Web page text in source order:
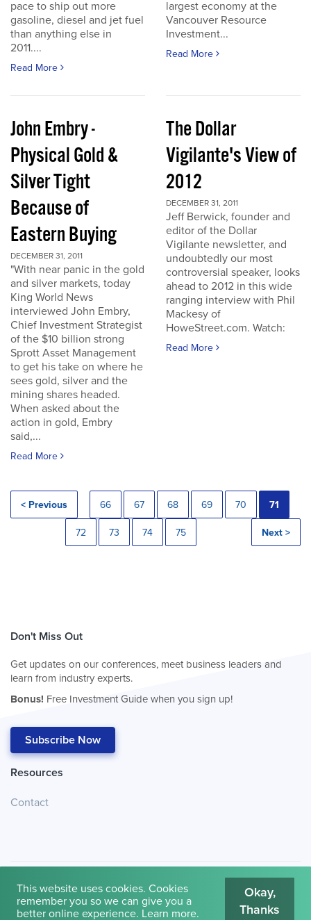
pace to ship out more
gasoline, diesel and jet fuel
than anything else in
2011....
Read More
largest economy at the
Vancouver Resource
Investment...
Read More
John Embry -
Physical Gold &
Silver Tight
Because of
Eastern Buying
DECEMBER 31, 2011
"With near panic in the gold
and silver markets, today
King World News
interviewed John Embry,
Chief Investment Strategist
of the $10 billion strong
Sprott Asset Management
to get his take on where he
sees gold, silver and the
mining shares headed.
When asked about the
action in gold, Embry
said,...
Read More
The Dollar
Vigilante's View of
2012
DECEMBER 31, 2011
Jeff Berwick, founder and
editor of the Dollar
Vigilante newsletter, and
undoubtedly our most
controversial speaker, looks
ahead to 2012 in this wide
ranging interview with Phil
Mackesy of
HoweStreet.com. Watch:
Read More
< Previous 66 67 68 69 70 71
72 73 74 75 Next >
Don't Miss Out
Get updates on our conferences, meet business leaders and
learn from industry experts.
Bonus! Free Investment Guide when you sign up!
Subscribe Now
Resources
Contact
© 2026 Cambridge House International. Terms of Use
This website uses cookies. Cookies
remember you so we can give you a
better online experience. Learn more.
Okay,
Thanks